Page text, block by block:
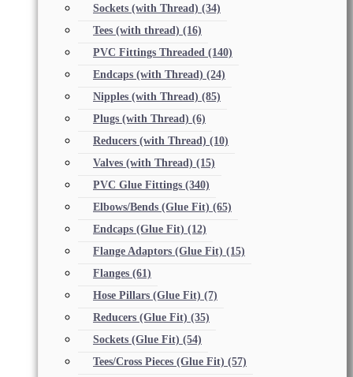
Sockets (with Thread) (34)
Tees (with thread) (16)
PVC Fittings Threaded (140)
Endcaps (with Thread) (24)
Nipples (with Thread) (85)
Plugs (with Thread) (6)
Reducers (with Thread) (10)
Valves (with Thread) (15)
PVC Glue Fittings (340)
Elbows/Bends (Glue Fit) (65)
Endcaps (Glue Fit) (12)
Flange Adaptors (Glue Fit) (15)
Flanges (61)
Hose Pillars (Glue Fit) (7)
Reducers (Glue Fit) (35)
Sockets (Glue Fit) (54)
Tees/Cross Pieces (Glue Fit) (57)